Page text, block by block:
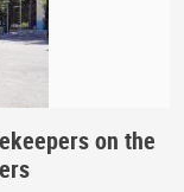
on the